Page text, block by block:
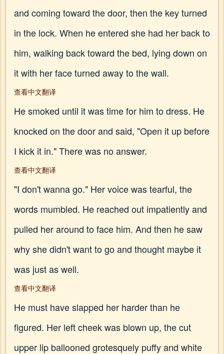
and coming toward the door, then the key turned
in the lock. When he entered she had her back to
him, walking back toward the bed, lying down on
it with her face turned away to the wall.
查看中文翻译
He smoked until it was time for him to dress. He
knocked on the door and said, "Open it up before
I kick it in." There was no answer.
查看中文翻译
"I don't wanna go." Her voice was tearful, the
words mumbled. He reached out impatiently and
pulled her around to face him. And then he saw
why she didn't want to go and thought maybe it
was just as well.
查看中文翻译
He must have slapped her harder than he
figured. Her left cheek was blown up, the cut
upper lip ballooned grotesquely puffy and white